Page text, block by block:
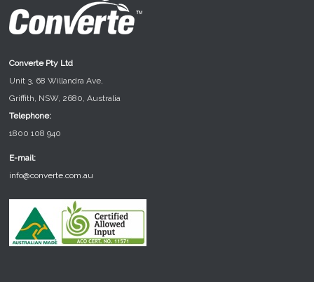
Converte Pty Ltd
Unit 3, 68 Willandra Ave,
Griffith, NSW, 2680, Australia
Telephone:
1800 108 940
E-mail:
info@converte.com.au